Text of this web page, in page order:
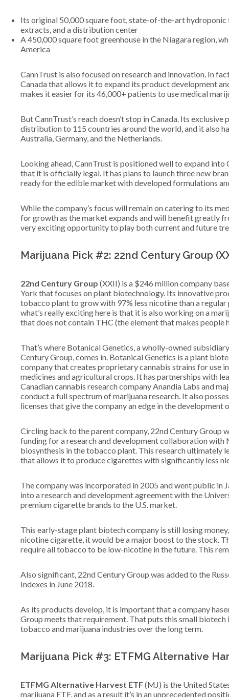
Its original 50,000 square foot, state-of-the-art
extracts, and a distribution center
A 450,000 square foot greenhouse in the Niagara region,
America
CannTrust is also focused on research and innovation. In
Canada that allows it to expand its product development
makes it easier for its 46,000+ patients to use medical
But CannTrust’s reach doesn’t stop in Canada. Its
distribution to 115 countries around the world, and it also
Australia, Germany, and the Netherlands.
Looking ahead, CannTrust is positioned well to expand into
that it is officially legal. It has plans to launch three new
ready for the edible market with developed formulations
While the company’s focus will remain on catering to its
for growth as the market expands and will benefit greatly
very exciting opportunity to play both current and future
Marijuana Pick #2: 22nd Century Group
22nd Century Group (XXII) is a $246 million company
York that focuses on plant biotechnology. Its innovative
tobacco plant to grow with 97% less nicotine than a regular
what’s really exciting here is that it is also working on a
that does not contain THC (the element that makes people
That’s where Botanical Genetics, a wholly-owned
Century Group, comes in. Botanical Genetics is a plant
company that creates proprietary cannabis strains for use
medicines and agricultural crops. It has partnerships with
Canadian cannabis research company Anandia Labs and
conduct a full spectrum of marijuana research. It also
licenses that give the company an edge in the development
Circling back to the parent company, 22nd Century Group
funding for a research and development collaboration
biosynthesis in the tobacco plant. This research ultimately
that allows it to produce cigarettes with significantly less
The company was incorporated in 2005 and went public in
into a research and development agreement with the
premium cigarette brands to the U.S. market.
This early-stage plant biotech company is still losing
nicotine cigarette, it would be a major boost to the stock.
require all tobacco to be low-nicotine in the future. This
Also significant, 22nd Century Group was added to the
Indexes in June 2018.
As its products develop, it is important that a company
Group meets that requirement. That puts this small
tobacco and marijuana industries over the long term.
Marijuana Pick #3: ETFMG Alternative
ETFMG Alternative Harvest ETF(MJ) is the United
marijuana ETF, and as a result it’s in an unprecedented